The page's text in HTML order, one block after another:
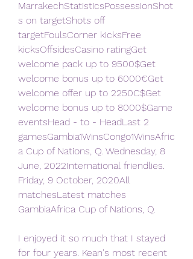
MarrakechStatisticsPossessionShot
s on targetShots off
targetFoulsCorner kicksFree
kicksOffsidesCasino ratingGet
welcome pack up to 9500$Get
welcome bonus up to 6000€Get
welcome offer up to 2250C$Get
welcome bonus up to 8000$Game
eventsHead - to - HeadLast 2
gamesGambia1WinsCongo1WinsAfric
a Cup of Nations, Q. Wednesday, 8
June, 2022International friendlies.
Friday, 9 October, 2020All
matchesLatest matches
GambiaAfrica Cup of Nations, Q.
I enjoyed it so much that I stayed
for four years. Kean's most recent